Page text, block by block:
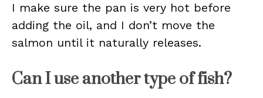
I make sure the pan is very hot before
adding the oil, and I don’t move the
salmon until it naturally releases.
Can I use another type of fish?